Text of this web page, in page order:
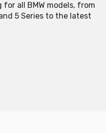
all BMW models, from
5 Series to the latest